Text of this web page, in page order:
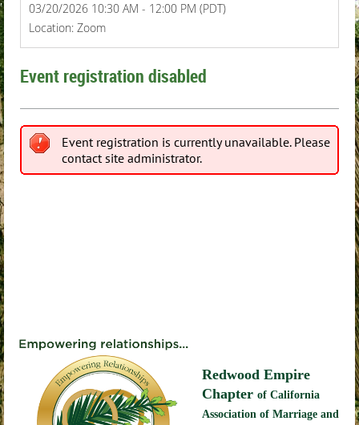
03/20/2026 10:30 AM - 12:00 PM (PDT)
Location: Zoom
Event registration disabled
Event registration is currently unavailable. Please
contact site administrator.
Redwood Empire
Chapter of California
Association of Marriage and